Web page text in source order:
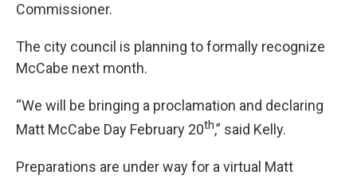
Commissioner.
The city council is planning to formally recognize
McCabe next month.
“We will be bringing a proclamation and declaring
Matt McCabe Day February 20th,” said Kelly.
Preparations are under way for a virtual Matt